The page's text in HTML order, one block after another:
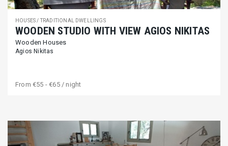
HOUSES / TRADITIONAL DWELLINGS
WOODEN STUDIO WITH VIEW AGIOS NIKITAS
Wooden Houses
Agios Nikitas
From €55 - €65/ night